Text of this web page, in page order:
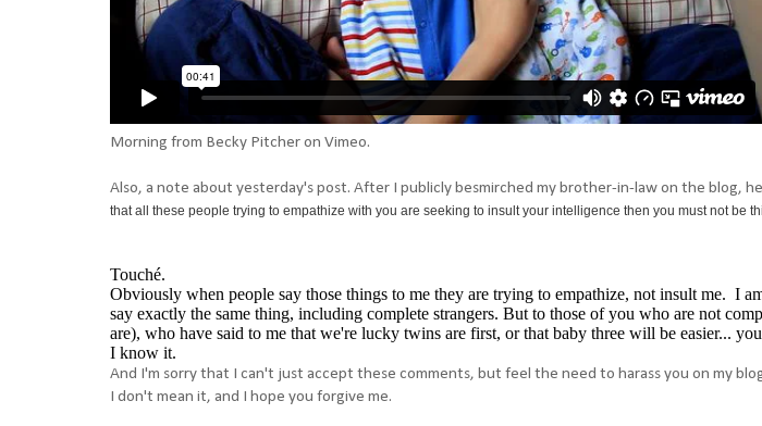
Morning from Becky Pitcheron Vimeo.
Also, a note about yesterday's post. After I publicly besmirched my brother-in-law on the blog,
that all these people trying to empathize with you are seeking to insult your intelligence then you must not be
Touché.
Obviously when people say those things to me they are trying to empathize, not insult me. I
say exactly the same thing, including complete strangers. But to those of you who are not
are), who have said to me that we're lucky twins are first, or that baby three will be easier... you
I know it.
And I'm sorry that I can't just accept these comments, but feel the need to harass you on my
I don't mean it, and I hope you forgive me.